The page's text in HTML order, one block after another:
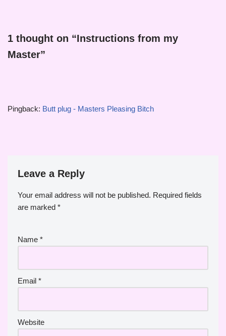
1 thought on “Instructions from my
Master”
Pingback: Butt plug - Masters Pleasing Bitch
Leave a Reply
Your email address will not be published. Required fields
are marked *
Name *
Email *
Website